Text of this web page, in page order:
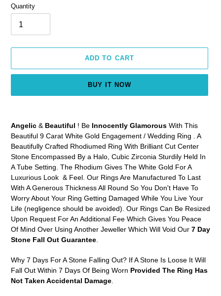
Quantity
ADD TO CART
BUY IT NOW
Angelic & Beautiful ! Be Innocently Glamorous With This
Beautiful 9 Carat White Gold Engagement / Wedding Ring . A
Beautifully Crafted Rhodiumed Ring With Brilliant Cut Center
Stone Encompassed By a Halo, Cubic Zirconia Sturdily Held In
A Tube Setting. The Rhodium Gives The White Gold For A
Luxurious Look & Feel. Our Rings Are Manufactured To Last
With A Generous Thickness All Round So You Don't Have To
Worry About Your Ring Getting Damaged While You Live Your
Life (negligence should be avoided). Our Rings Can Be Resized
Upon Request For An Additional Fee Which Gives You Peace
Of Mind Over Using Another Jeweller Which Will Void Our 7 Day
Stone Fall Out Guarantee.
Why 7 Days For A Stone Falling Out? If A Stone Is Loose It Will
Fall Out Within 7 Days Of Being Worn Provided The Ring Has
Not Taken Accidental Damage